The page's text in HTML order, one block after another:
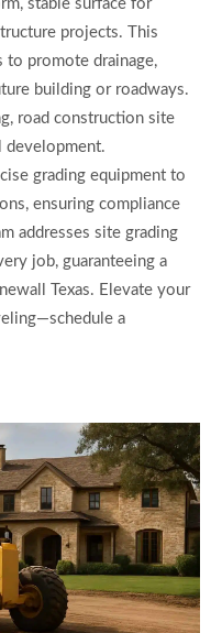
stable surface for
projects. This
to promote drainage,
building or roadways.
road construction site
development.
grading equipment to
ensuring compliance
addresses site grading
job, guaranteeing a
Texas. Elevate your
a